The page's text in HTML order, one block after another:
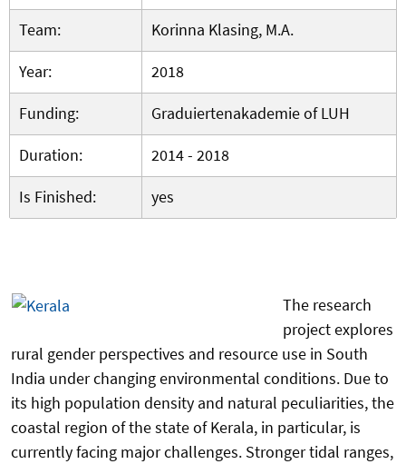
Team:
Korinna Klasing, M.A.
Year:
2018
Funding:
Graduiertenakademie of LUH
Duration:
2014 - 2018
Is Finished:
yes
The research
project explores
rural gender perspectives and resource use in South
India under changing environmental conditions. Due to
its high population density and natural peculiarities, the
coastal region of the state of Kerala, in particular, is
currently facing major challenges. Stronger tidal ranges,